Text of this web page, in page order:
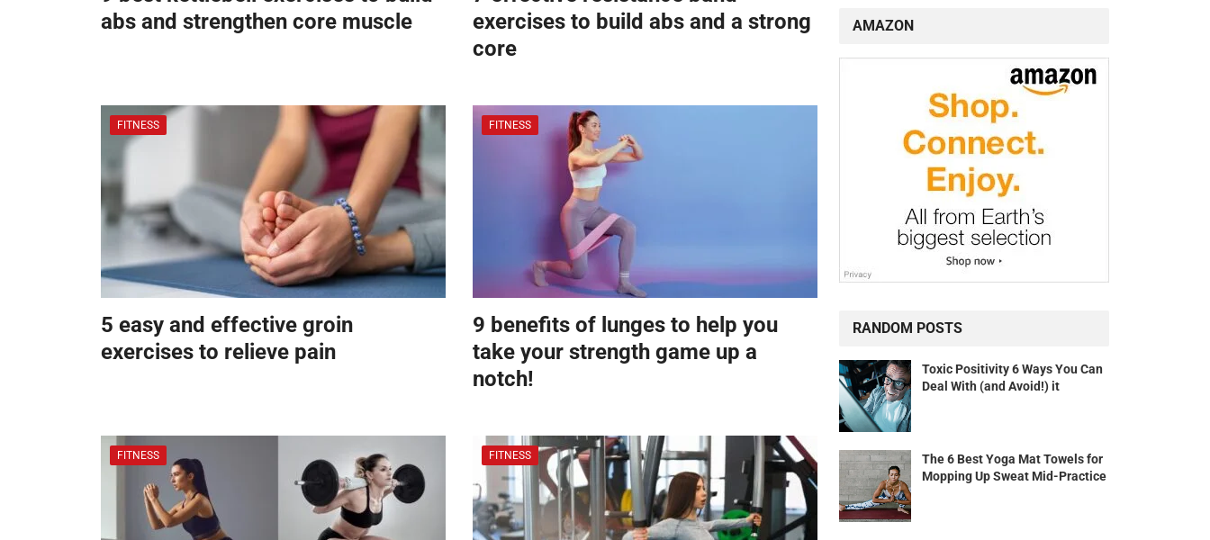
abs and strengthen core muscle
exercises to build abs and a strong
core
FITNESS
5 easy and effective groin
exercises to relieve pain
FITNESS
9 benefits of lunges to help you
take your strength game up a
notch!
FITNESS FITNESS
AMAZON
RANDOM POSTS
Toxic Positivity 6 Ways You Can
Deal With (and Avoid!) it
The 6 Best Yoga Mat Towels for
Mopping Up Sweat Mid-Practice